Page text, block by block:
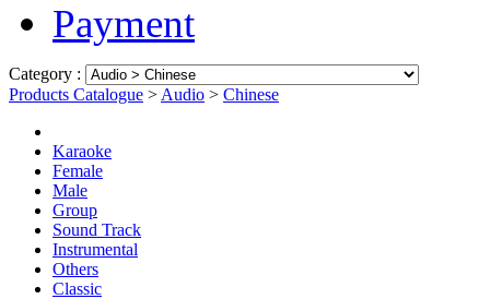
Payment
Category :
Products Catalogue > Audio > Chinese
Karaoke
Female
Male
Group
Sound Track
Instrumental
Others
Classic